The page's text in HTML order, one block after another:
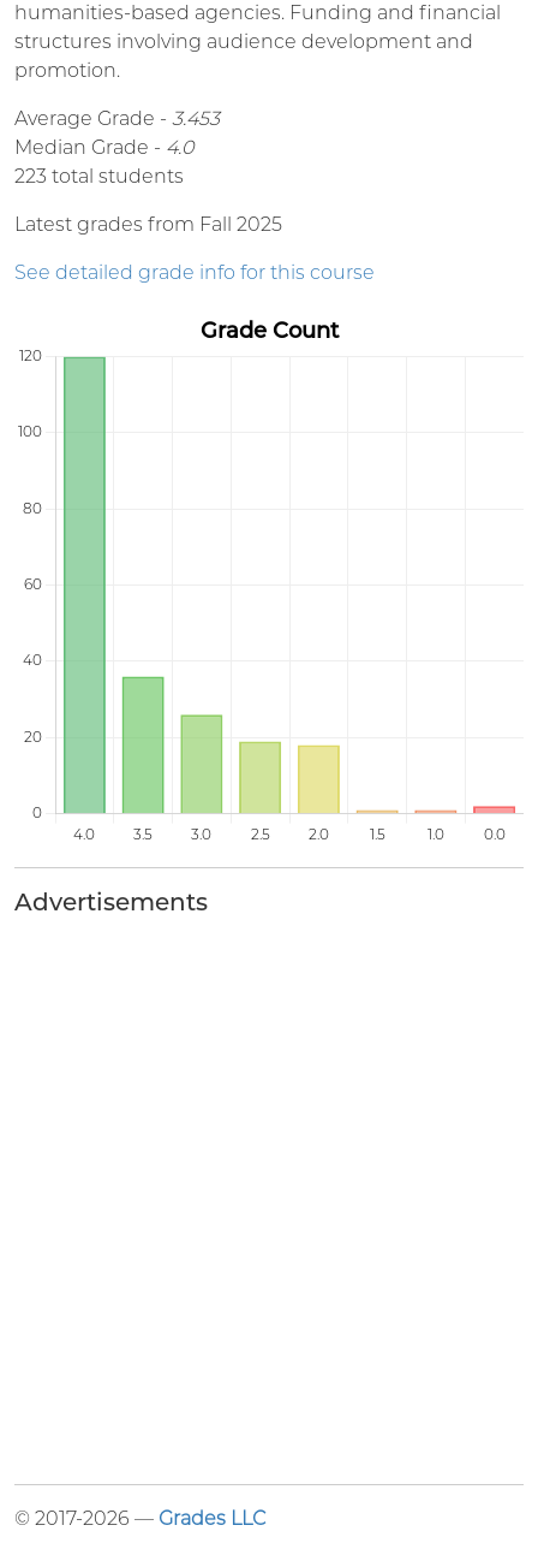
humanities-based agencies. Funding and financial
structures involving audience development and
promotion.
Average Grade - 3.453
Median Grade - 4.0
223 total students
Latest grades from Fall 2025
See detailed grade info for this course
Advertisements
© 2017-2026 — Grades LLC